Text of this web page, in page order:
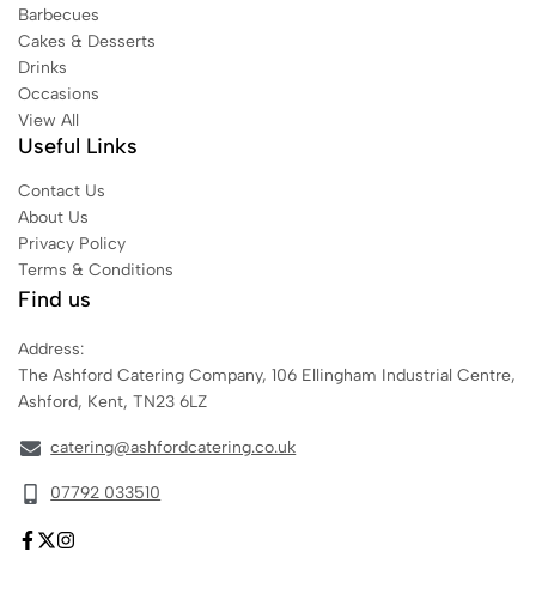
Barbecues
Cakes & Desserts
Drinks
Occasions
View All
Useful Links
Contact Us
About Us
Privacy Policy
Terms & Conditions
Find us
Address:
The Ashford Catering Company, 106 Ellingham Industrial Centre,
Ashford, Kent, TN23 6LZ
catering@ashfordcatering.co.uk
07792 033510